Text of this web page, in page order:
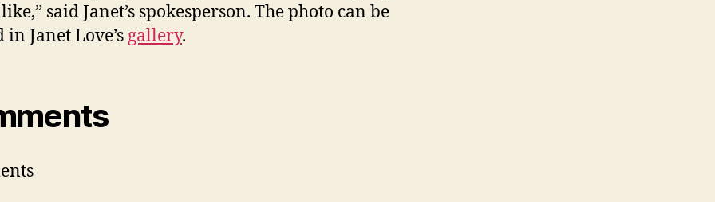
said Janet’s spokesperson. The photo can be
Janet Love’s gallery.